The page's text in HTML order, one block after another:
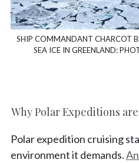
SHIP COMMANDANT CHARCOT
SEA ICE IN GREENLAND:
Why Polar Expeditions
Polar expedition cruising
environment it demands.